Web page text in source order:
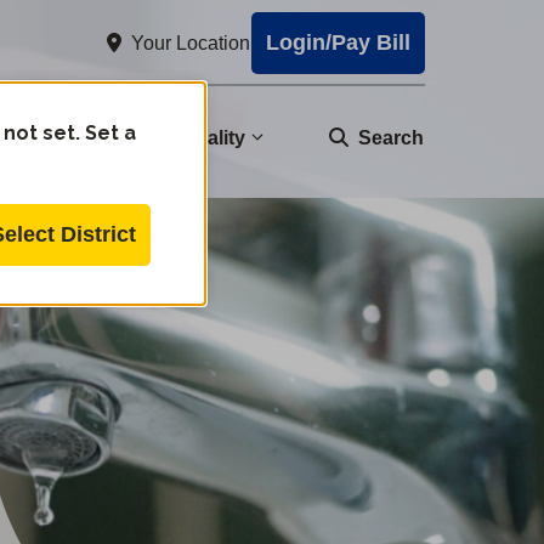
Your Location Login/Pay Bill
Water Quality Search
set. Set a
District